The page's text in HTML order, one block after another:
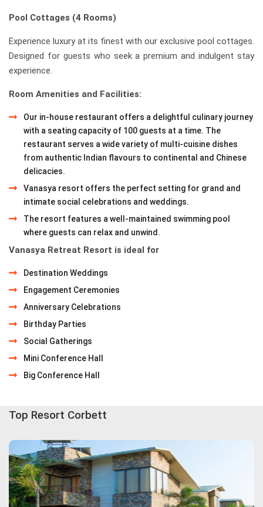
Pool Cottages (4 Rooms)
Experience luxury at its finest with our exclusive pool cottages.
Designed for guests who seek a premium and indulgent stay
experience.
Room Amenities and Facilities:
Our in-house restaurant offers a delightful culinary journey
with a seating capacity of 100 guests at a time. The
restaurant serves a wide variety of multi-cuisine dishes
from authentic Indian flavours to continental and Chinese
delicacies.
Vanasya resort offers the perfect setting for grand and
intimate social celebrations and weddings.
The resort features a well-maintained swimming pool
where guests can relax and unwind.
Vanasya Retreat Resort is ideal for
Destination Weddings
Engagement Ceremonies
Anniversary Celebrations
Birthday Parties
Social Gatherings
Mini Conference Hall
Big Conference Hall
Top Resort Corbett